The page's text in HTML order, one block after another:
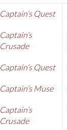
Captain’s Quest
Captain’s
Crusade
Captain’s Quest
Captain’s Muse
Captain’s
Crusade